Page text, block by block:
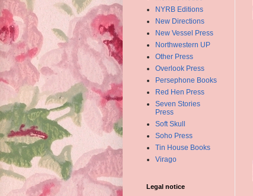
NYRB Editions
New Directions
New Vessel Press
Northwestern UP
Other Press
Overlook Press
Persephone Books
Red Hen Press
Seven Stories
Press
Soft Skull
Soho Press
Tin House Books
Virago
Legal notice